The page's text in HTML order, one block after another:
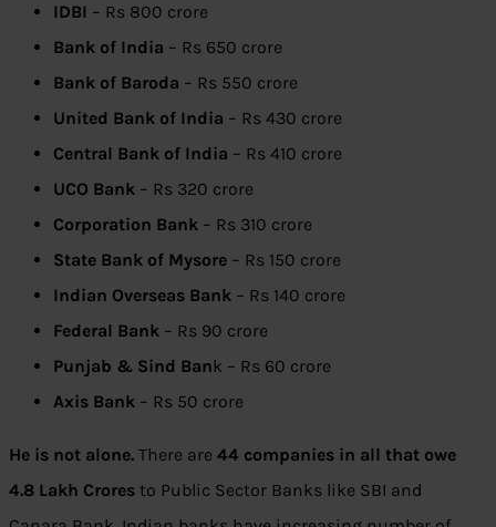
IDBI – Rs 800 crore
Bank of India – Rs 650 crore
Bank of Baroda – Rs 550 crore
United Bank of India – Rs 430 crore
Central Bank of India – Rs 410 crore
UCO Bank – Rs 320 crore
Corporation Bank – Rs 310 crore
State Bank of Mysore – Rs 150 crore
Indian Overseas Bank – Rs 140 crore
Federal Bank – Rs 90 crore
Punjab & Sind Bank – Rs 60 crore
Axis Bank – Rs 50 crore
He is not alone. There are 44 companies in all that owe
4.8 Lakh Crores to Public Sector Banks like SBI and